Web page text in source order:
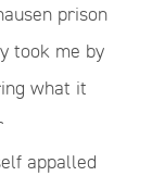
prison
took me by
what it
appalled